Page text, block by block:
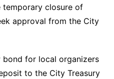
closure of
approval from the City
bond for local organizers
to the City Treasury